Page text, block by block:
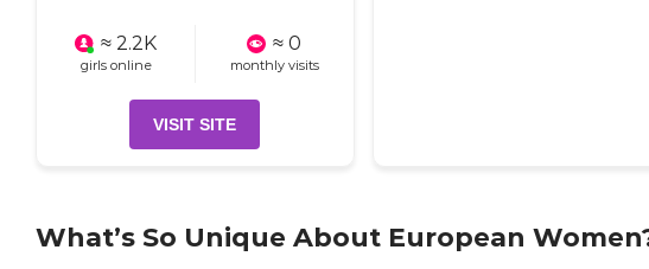
≈ 2.2K
girls online
≈ 0
monthly visits
VISIT SITE
What’s So Unique About European